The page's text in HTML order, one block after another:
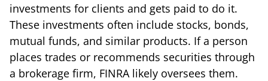
investments for clients and gets paid to do it.
These investments often include stocks, bonds,
mutual funds, and similar products. If a person
places trades or recommends securities through
a brokerage firm, FINRA likely oversees them.